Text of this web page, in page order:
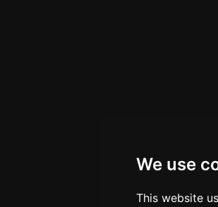
We use
This website